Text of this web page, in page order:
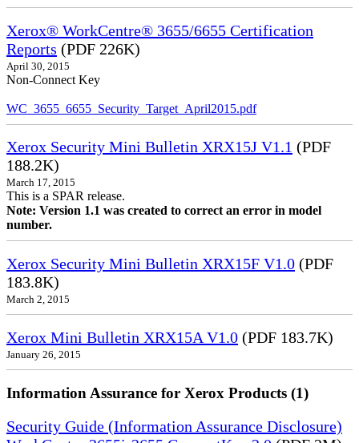
Xerox® WorkCentre® 3655/6655 Certification
Reports (PDF 226K)
April 30, 2015
Non-Connect Key
WC_3655_6655_Security_Target_April2015.pdf
Xerox Security Mini Bulletin XRX15J V1.1 (PDF
188.2K)
March 17, 2015
This is a SPAR release.
Note: Version 1.1 was created to correct an error in model
number.
Xerox Security Mini Bulletin XRX15F V1.0 (PDF
183.8K)
March 2, 2015
Xerox Mini Bulletin XRX15A V1.0 (PDF 183.7K)
January 26, 2015
Information Assurance for Xerox Products (1)
Security Guide (Information Assurance Disclosure)